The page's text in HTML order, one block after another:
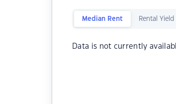
Median Rent Rental Yield
Data is not currently